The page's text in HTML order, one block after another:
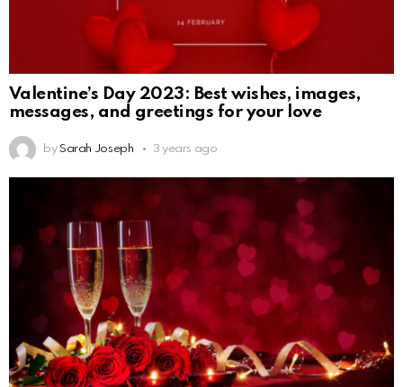
Valentine’s Day 2023: Best wishes, images,
messages, and greetings for your love
by Sarah Joseph 3 years ago